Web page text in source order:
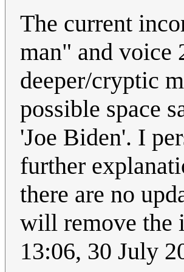
The current
man" and voice
deeper/cryptic
possible space
'Joe Biden'. I
further
there are no
will remove the
13:06, 30 July